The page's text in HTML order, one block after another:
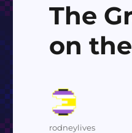
The
on
Author
rodneylives